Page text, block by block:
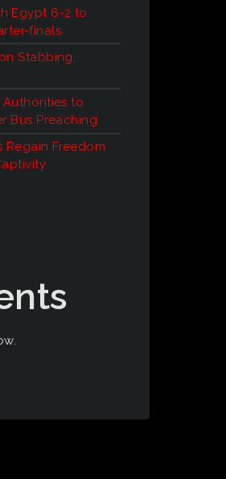
Egypt 6-2 to
finals
Stabbing,
Authorities to
Bus Preaching
Regain Freedom